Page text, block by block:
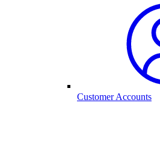
Customer Accounts